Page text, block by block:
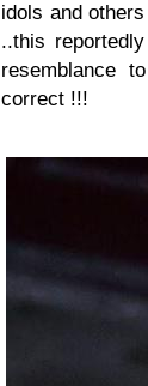
idols and
..this
resemblance
correct !!!